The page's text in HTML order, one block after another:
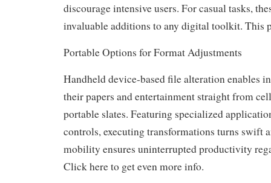
discourage intensive users. For casual tasks,
invaluable additions to any digital toolkit. This
Portable Options for Format Adjustments
Handheld device-based file alteration enables
their papers and entertainment straight from
portable slates. Featuring specialized
controls, executing transformations turns swift
mobility ensures uninterrupted productivity
Click here to get even more info.